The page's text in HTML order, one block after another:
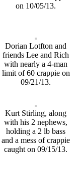
on 10/05/13.
Dorian Lotfton and
friends Lee and Rich
with nearly a 4-man
limit of 60 crappie on
09/21/13.
Kurt Stirling, along
with his 2 nephews,
holding a 2 lb bass
and a mess of crappie
caught on 09/15/13.